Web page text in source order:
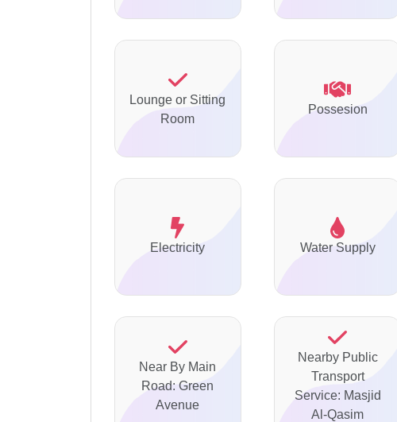
Lounge or Sitting
Room
Possesion
Electricity Water Supply
Near By Main
Road: Green
Avenue
Nearby Public
Transport
Service: Masjid
Al-Qasim